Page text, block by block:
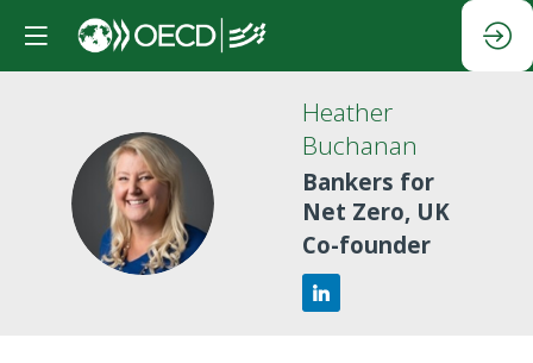
HB
Heather
Buchanan
Bankers for
Net Zero, UK
Co-founder